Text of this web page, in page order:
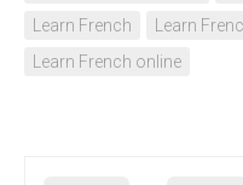
Learn French
Learn
Learn French online